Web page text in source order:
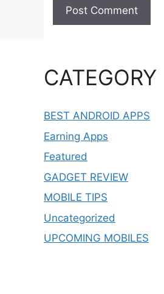
CATEGORY
BEST ANDROID APPS
Earning Apps
Featured
GADGET REVIEW
MOBILE TIPS
Uncategorized
UPCOMING MOBILES